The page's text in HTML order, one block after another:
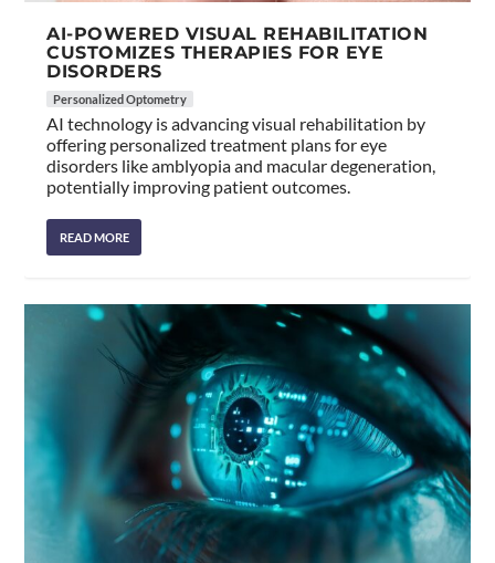
AI-POWERED VISUAL REHABILITATION
CUSTOMIZES THERAPIES FOR EYE
DISORDERS
Personalized Optometry
AI technology is advancing visual rehabilitation by
offering personalized treatment plans for eye
disorders like amblyopia and macular degeneration,
potentially improving patient outcomes.
READ MORE